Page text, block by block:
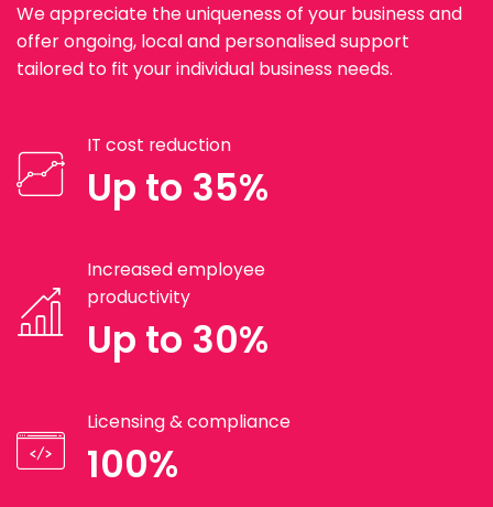
We appreciate the uniqueness of your business and
offer ongoing, local and personalised support
tailored to fit your individual business needs.
IT cost reduction
Up to 35%
Increased employee
productivity
Up to 30%
Licensing & compliance
100%